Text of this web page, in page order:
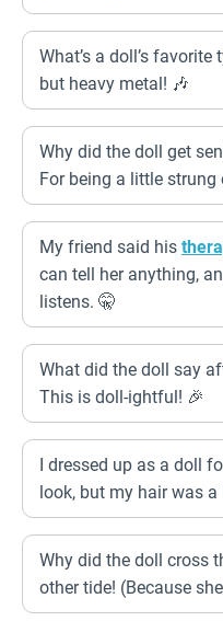
What’s a doll’s
but heavy metal! 🎶
Why did the doll get
For being a little strung
My friend said his
can tell her anything,
listens. 🤫
What did the doll say
This is doll-ightful! 🎉
I dressed up as a doll
look, but my hair was
Why did the doll cross
other tide! (Because